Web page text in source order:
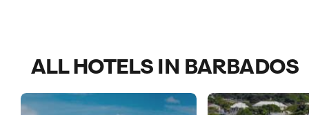
ALL HOTELS IN BARBADOS